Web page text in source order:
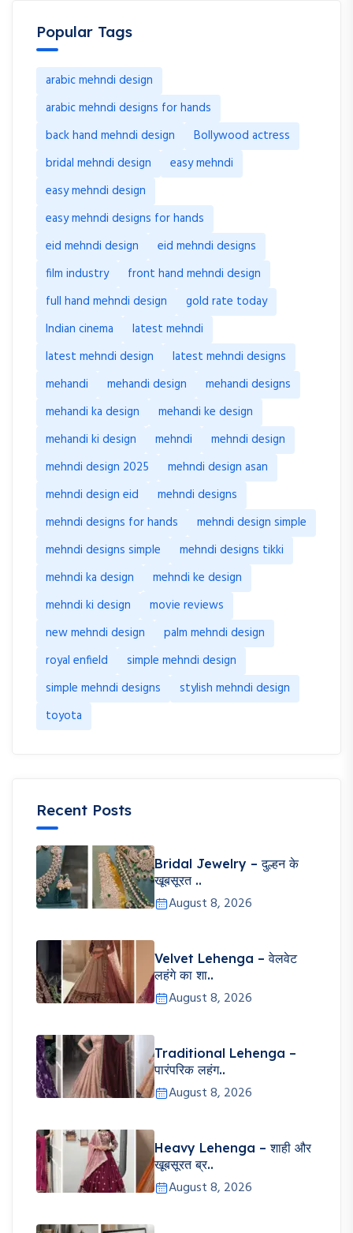
Popular Tags
arabic mehndi design
arabic mehndi designs for hands
back hand mehndi design
Bollywood actress
bridal mehndi design
easy mehndi
easy mehndi design
easy mehndi designs for hands
eid mehndi design
eid mehndi designs
film industry
front hand mehndi design
full hand mehndi design
gold rate today
Indian cinema
latest mehndi
latest mehndi design
latest mehndi designs
mehandi
mehandi design
mehandi designs
mehandi ka design
mehandi ke design
mehandi ki design
mehndi
mehndi design
mehndi design 2025
mehndi design asan
mehndi design eid
mehndi designs
mehndi designs for hands
mehndi design simple
mehndi designs simple
mehndi designs tikki
mehndi ka design
mehndi ke design
mehndi ki design
movie reviews
new mehndi design
palm mehndi design
royal enfield
simple mehndi design
simple mehndi designs
stylish mehndi design
toyota
Recent Posts
Bridal Jewelry – दुल्हन के
खूबसूरत ..
August 8, 2026
Velvet Lehenga – वेलवेट
लहंगे का शा..
August 8, 2026
Traditional Lehenga –
पारंपरिक लहंग..
August 8, 2026
Heavy Lehenga – शाही और
खूबसूरत ब्र..
August 8, 2026